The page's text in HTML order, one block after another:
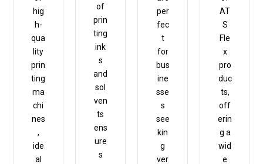
hig
h-
qua
lity
prin
ting
ma
chi
nes
,
ide
al
of
prin
ting
ink
s
and
sol
ven
ts
ens
ure
s
per
fec
t
for
bus
ine
sse
s
see
kin
g
ver
AT
S
Fle
x
pro
duc
ts,
off
erin
g a
wid
e